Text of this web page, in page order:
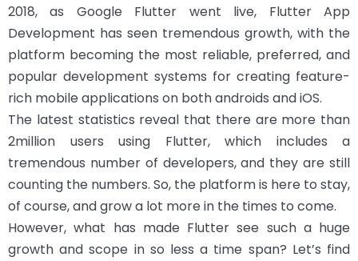
2018, as Google Flutter went live, Flutter App
Development has seen tremendous growth, with the
platform becoming the most reliable, preferred, and
popular development systems for creating feature-
rich mobile applications on both androids and iOS.
The latest statistics reveal that there are more than
2million users using Flutter, which includes a
tremendous number of developers, and they are still
counting the numbers. So, the platform is here to stay,
of course, and grow a lot more in the times to come.
However, what has made Flutter see such a huge
growth and scope in so less a time span? Let’s find